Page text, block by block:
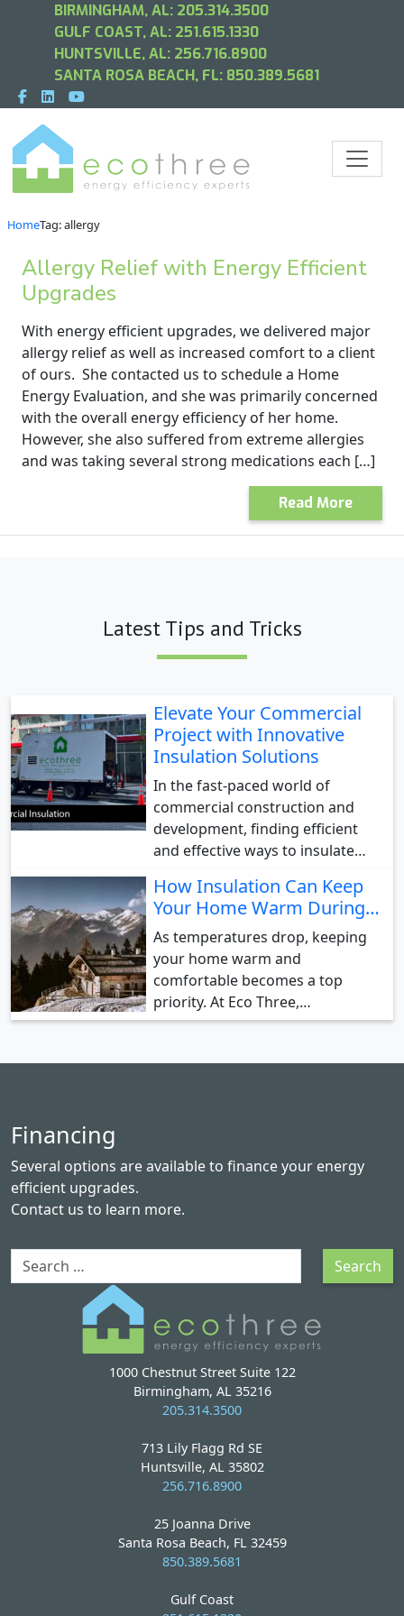
BIRMINGHAM, AL: 205.314.3500
GULF COAST, AL: 251.615.1330
HUNTSVILLE, AL: 256.716.8900
SANTA ROSA BEACH, FL: 850.389.5681
HomeTag: allergy
Allergy Relief with Energy Efficient
Upgrades
With energy efficient upgrades, we delivered major
allergy relief as well as increased comfort to a client
of ours. She contacted us to schedule a Home
Energy Evaluation, and she was primarily concerned
with the overall energy efficiency of her home.
However, she also suffered from extreme allergies
and was taking several strong medications each […]
Read More
Latest Tips and Tricks
Elevate Your Commercial
Project with Innovative
Insulation Solutions
In the fast-paced world of
commercial construction and
development, finding efficient
and effective ways to insulate…
How Insulation Can Keep
Your Home Warm During…
As temperatures drop, keeping
your home warm and
comfortable becomes a top
priority. At Eco Three,…
Financing
Several options are available to finance your energy
efficient upgrades.
Contact us to learn more.
Search Search
1000 Chestnut Street Suite 122
Birmingham, AL 35216
205.314.3500
713 Lily Flagg Rd SE
Huntsville, AL 35802
256.716.8900
25 Joanna Drive
Santa Rosa Beach, FL 32459
850.389.5681
Gulf Coast